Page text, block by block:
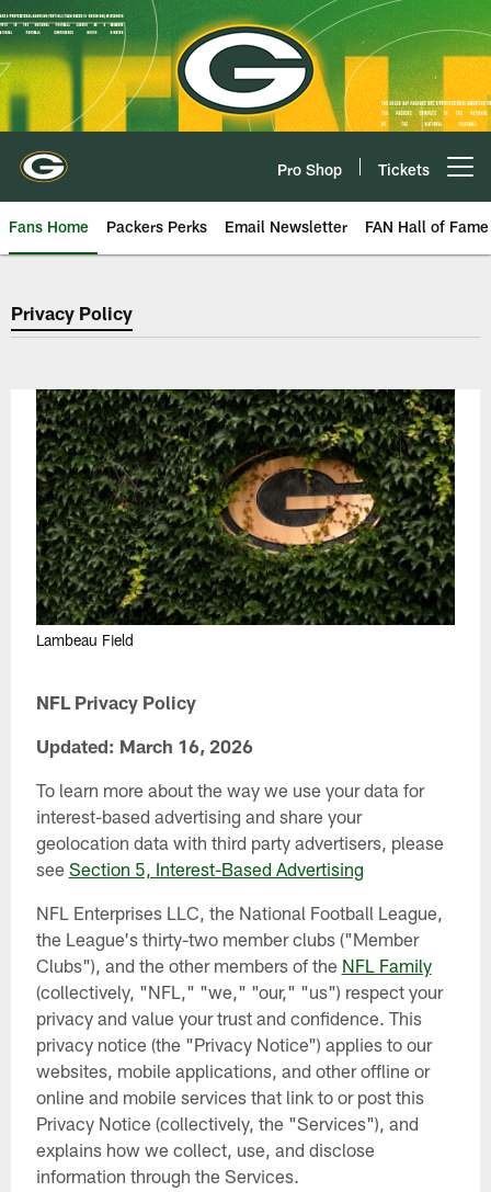
Skip
to
main
content
Pro Shop Tickets
Fans Home Packers Perks Email Newsletter FAN Hall of Fame
Green Bay Packers Privacy
Privacy Policy
Lambeau Field
NFL Privacy Policy
Updated: March 16, 2026
To learn more about the way we use your data for
interest-based advertising and share your
geolocation data with third party advertisers, please
see Section 5, Interest-Based Advertising
NFL Enterprises LLC, the National Football League,
the League's thirty-two member clubs ("Member
Clubs"), and the other members of the NFL Family
(collectively, "NFL," "we," "our," "us") respect your
privacy and value your trust and confidence. This
privacy notice (the "Privacy Notice") applies to our
websites, mobile applications, and other offline or
online and mobile services that link to or post this
Privacy Notice (collectively, the "Services"), and
explains how we collect, use, and disclose
information through the Services.